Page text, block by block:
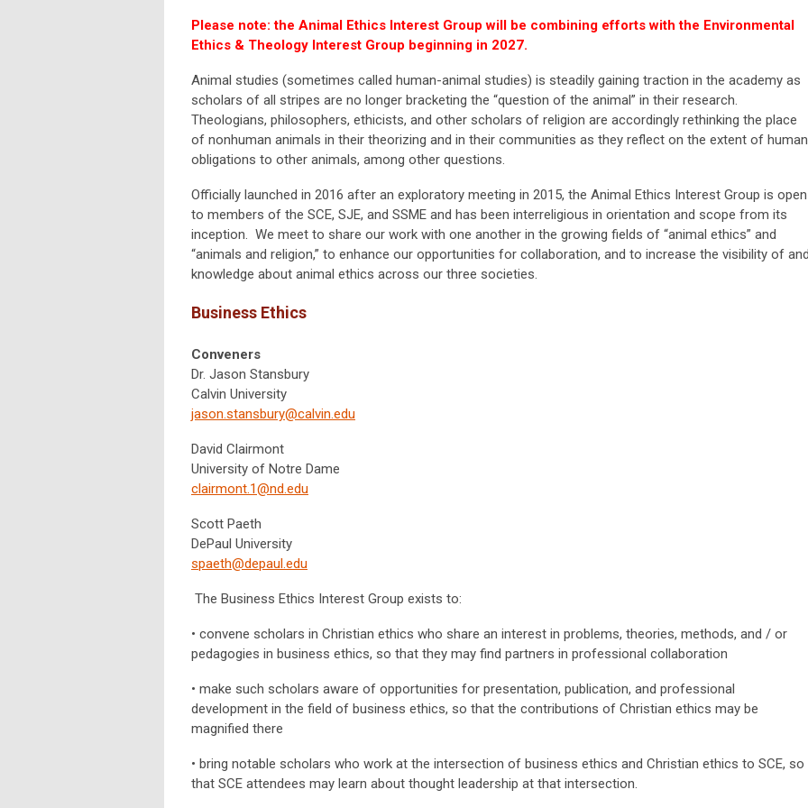
Please note: the Animal Ethics Interest Group will be combining efforts with the Environmental
Ethics & Theology Interest Group beginning in 2027.
Animal studies (sometimes called human-animal studies) is steadily gaining traction in the academy as
scholars of all stripes are no longer bracketing the “question of the animal” in their research.
Theologians, philosophers, ethicists, and other scholars of religion are accordingly rethinking the place
of nonhuman animals in their theorizing and in their communities as they reflect on the extent of human
obligations to other animals, among other questions.
Officially launched in 2016 after an exploratory meeting in 2015, the Animal Ethics Interest Group is open
to members of the SCE, SJE, and SSME and has been interreligious in orientation and scope from its
inception. We meet to share our work with one another in the growing fields of “animal ethics” and
“animals and religion,” to enhance our opportunities for collaboration, and to increase the visibility of
knowledge about animal ethics across our three societies.
Business Ethics
Conveners
Dr. Jason Stansbury
Calvin University
jason.stansbury@calvin.edu
David Clairmont
University of Notre Dame
clairmont.1@nd.edu
Scott Paeth
DePaul University
spaeth@depaul.edu
The Business Ethics Interest Group exists to:
• convene scholars in Christian ethics who share an interest in problems, theories, methods, and / or
pedagogies in business ethics, so that they may find partners in professional collaboration
• make such scholars aware of opportunities for presentation, publication, and professional
development in the field of business ethics, so that the contributions of Christian ethics may be
magnified there
• bring notable scholars who work at the intersection of business ethics and Christian ethics to SCE, so
that SCE attendees may learn about thought leadership at that intersection.